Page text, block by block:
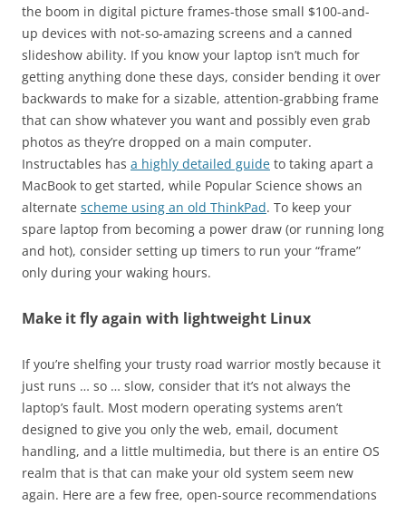
the boom in digital picture frames-those small $100-and-
up devices with not-so-amazing screens and a canned
slideshow ability. If you know your laptop isn’t much for
getting anything done these days, consider bending it over
backwards to make for a sizable, attention-grabbing frame
that can show whatever you want and possibly even grab
photos as they’re dropped on a main computer.
Instructables has a highly detailed guide to taking apart a
MacBook to get started, while Popular Science shows an
alternate scheme using an old ThinkPad. To keep your
spare laptop from becoming a power draw (or running long
and hot), consider setting up timers to run your “frame”
only during your waking hours.
Make it fly again with lightweight Linux
If you’re shelfing your trusty road warrior mostly because it
just runs … so … slow, consider that it’s not always the
laptop’s fault. Most modern operating systems aren’t
designed to give you only the web, email, document
handling, and a little multimedia, but there is an entire OS
realm that is that can make your old system seem new
again. Here are a few free, open-source recommendations